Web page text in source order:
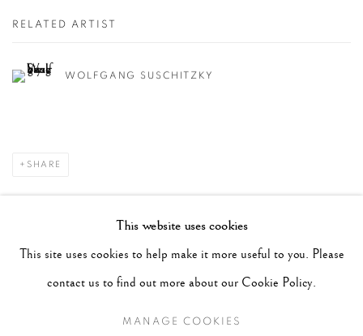
RELATED ARTIST
WOLFGANG SUSCHITZKY
SHARE
#2050 - Bert Stern August 5, 2026
This website uses cookies
This site uses cookies to help make it more useful to you. Please
contact us to find out more about our Cookie Policy.
MANAGE COOKIES